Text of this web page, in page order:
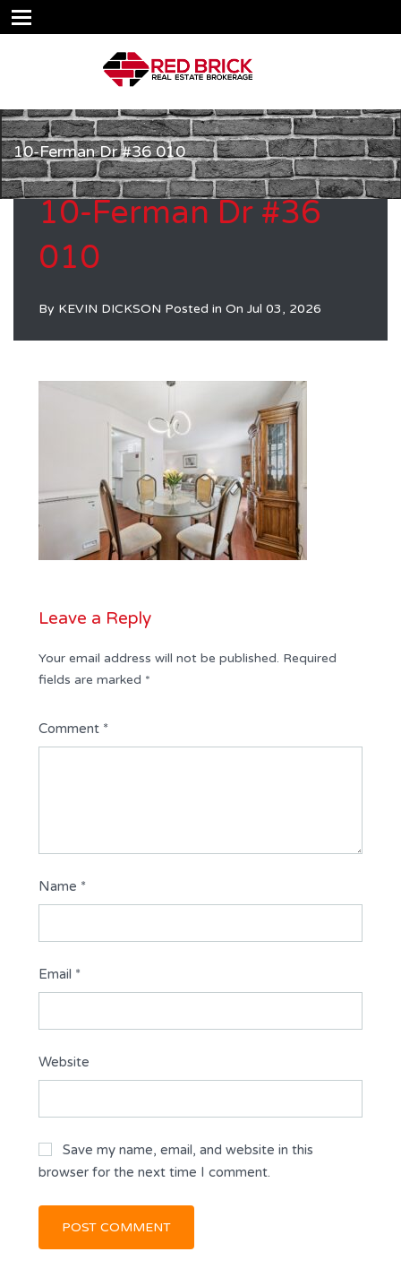
10-Ferman Dr #36 010
10-Ferman Dr #36
010
By KEVIN DICKSON Posted in On Jul 03, 2026
Leave a Reply
Your email address will not be published. Required
fields are marked *
Comment *
Name *
Email *
Website
Save my name, email, and website in this
browser for the next time I comment.